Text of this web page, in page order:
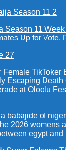
Season 11
Up for Vote,
Female TikToker
Escaping Death
at Oloolu